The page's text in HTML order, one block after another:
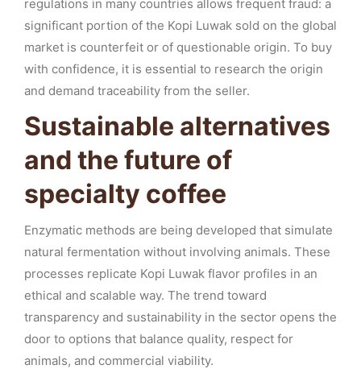
regulations in many countries allows frequent fraud: a
significant portion of the Kopi Luwak sold on the global
market is counterfeit or of questionable origin. To buy
with confidence, it is essential to research the origin
and demand traceability from the seller.
Sustainable alternatives
and the future of
specialty coffee
Enzymatic methods are being developed that simulate
natural fermentation without involving animals. These
processes replicate Kopi Luwak flavor profiles in an
ethical and scalable way. The trend toward
transparency and sustainability in the sector opens the
door to options that balance quality, respect for
animals, and commercial viability.